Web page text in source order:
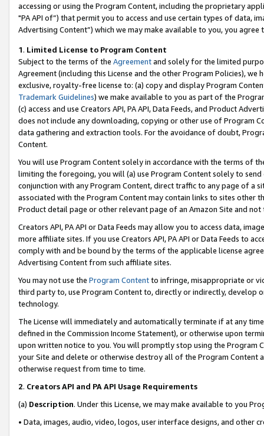
accessing or using the Program Content, including the proprietary
"PA API of”) that permit you to access and use certain types of data,
Advertising Content”) which we may make available to you, you agree
1. Limited License to Program Content
Subject to the terms of the Agreementand solely for the limited
Agreement (including this License and the other Program Policies),
exclusive, royalty-free license to: (a) copy and display Program
Trademark Guidelines) we make available to you as part of the
(c) access and use Creators API, PA API, Data Feeds, and Product
does not include any downloading, copying or other use of Program
data gathering and extraction tools. For the avoidance of doubt,
Content.
You will use Program Content solely in accordance with the terms of
limiting the foregoing, you will (a) use Program Content solely to
conjunction with any Program Content, direct traffic to any page of a
associated with the Program Content may contain links to sites other
Product detail page or other relevant page of an Amazon Site and not
Creators API, PA API or Data Feeds may allow you to access data,
more affiliate sites. If you use Creators API, PA API or Data Feeds to
comply with and be bound by the terms of the applicable license
Advertising Content from such affiliate sites.
You may not use the Program Contentto infringe, misappropriate or
third party to, use Program Content to, directly or indirectly, develop
technology.
The License will immediately and automatically terminate if at any
defined in the Commission Income Statement), or otherwise upon
upon written notice to you. You will promptly stop using the Program
your Site and delete or otherwise destroy all of the Program Content
otherwise request from time to time.
2. Creators API and PA API Usage Requirements
(a) Description. Under this License, we may make available to you
• Data, images, audio, video, logos, user interface designs, and other